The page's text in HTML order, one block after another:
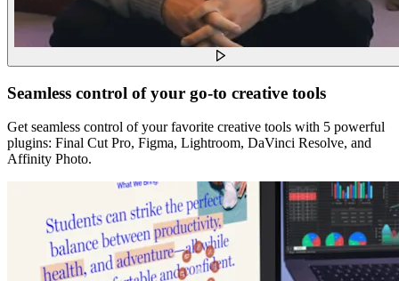
Seamless control of your go-to creative tools
Get seamless control of your favorite creative tools with 5 powerful
plugins: Final Cut Pro, Figma, Lightroom, DaVinci Resolve, and
Affinity Photo.